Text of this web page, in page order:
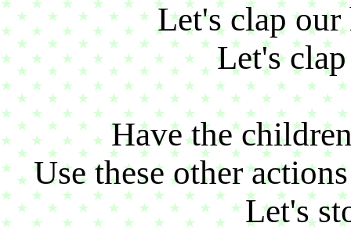
Let's clap our
Let's
Have the
Use these other
Let's